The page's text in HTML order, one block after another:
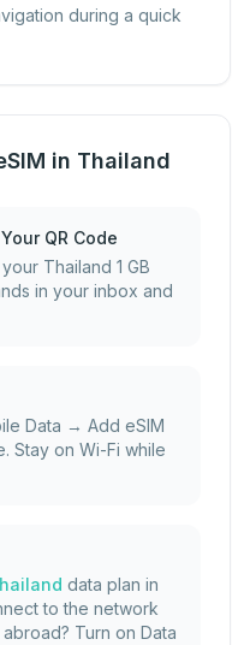
during a quick
in Thailand
QR Code
Thailand 1 GB
in your inbox and
Data → Add eSIM
Stay on Wi-Fi while
data plan in
to the network
Turn on Data